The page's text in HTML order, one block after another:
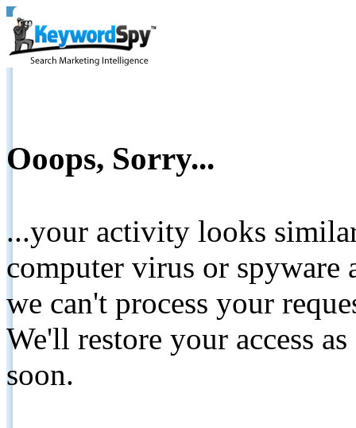
Ooops, Sorry...
...your activity looks
computer virus or spyware
we can't process your
We'll restore your access
soon.